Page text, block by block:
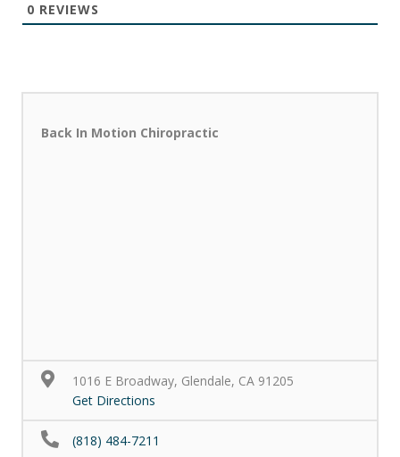
0 REVIEWS
Back In Motion Chiropractic
1016 E Broadway, Glendale, CA 91205
Get Directions
(818) 484-7211